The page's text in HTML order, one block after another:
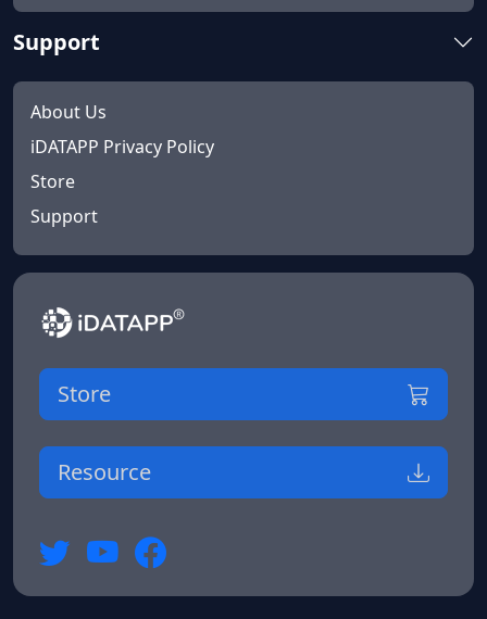
Support
About Us
iDATAPP Privacy Policy
Store
Support
Store
Resource